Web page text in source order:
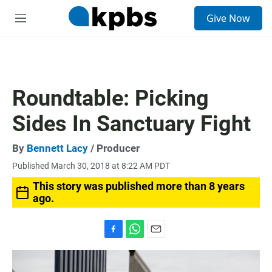
M
Give Now
Roundtable: Picking
Sides In Sanctuary Fight
By Bennett Lacy / Producer
Published March 30, 2018 at 8:22 AM PDT
This story was published more than 8 years
ago.
a
c
h
a
m
a